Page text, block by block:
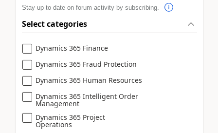
Stay up to date on forum activity by subscribing.
Select categories
Dynamics 365 Finance
Dynamics 365 Fraud Protection
Dynamics 365 Human Resources
Dynamics 365 Intelligent Order
Management
Dynamics 365 Project
Operations